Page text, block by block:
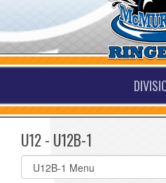
U12 - U12B-1
Select
list(select